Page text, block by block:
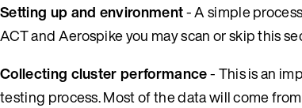
Setting up and environment- A simple
ACT and Aerospike you may scan or skip this
Collecting cluster performance- This is an
testing process. Most of the data will come